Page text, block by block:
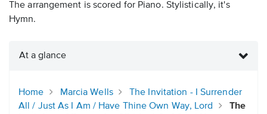
The arrangement is scored for Piano. Stylistically, it's
Hymn.
At a glance
Home Marcia Wells
The Invitation - I Surrender
All / Just As I Am / Have Thine Own Way, Lord
The